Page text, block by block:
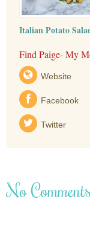
Italian Potato
Find Paige- My
Website
Facebook
Twitter
No Comments